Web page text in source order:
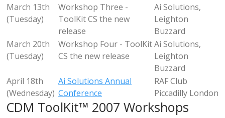
March 13th
(Tuesday)
Workshop Three -
ToolKit CS the new
release
Ai Solutions,
Leighton
Buzzard
March 20th
(Tuesday)
Workshop Four - ToolKit
CS the new release
Ai Solutions,
Leighton
Buzzard
April 18th
(Wednesday)
Ai Solutions Annual
Conference
RAF Club
Piccadilly London
CDM ToolKit™ 2007 Workshops